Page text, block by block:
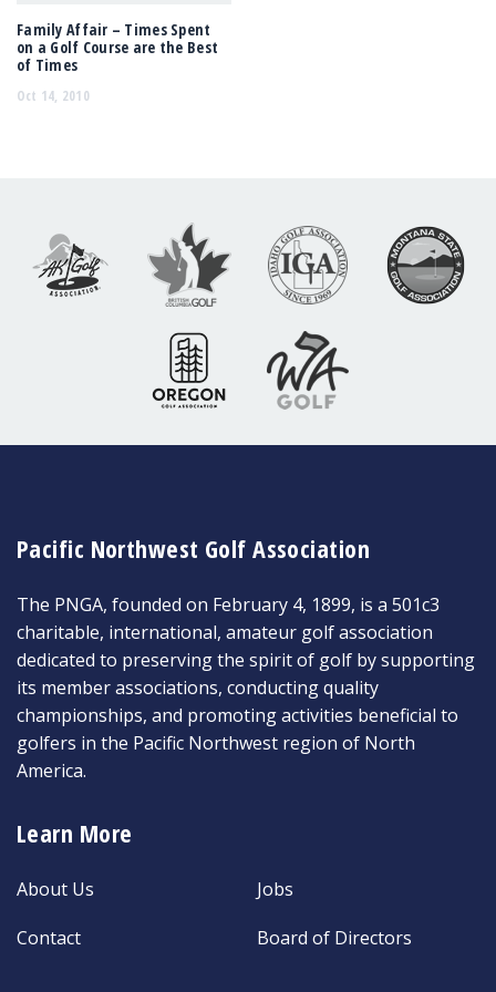
Family Affair – Times Spent
on a Golf Course are the Best
of Times
Oct 14, 2010
Pacific Northwest Golf Association
The PNGA, founded on February 4, 1899, is a 501c3
charitable, international, amateur golf association
dedicated to preserving the spirit of golf by supporting
its member associations, conducting quality
championships, and promoting activities beneficial to
golfers in the Pacific Northwest region of North
America.
Learn More
About Us
Contact
Jobs
Board of Directors